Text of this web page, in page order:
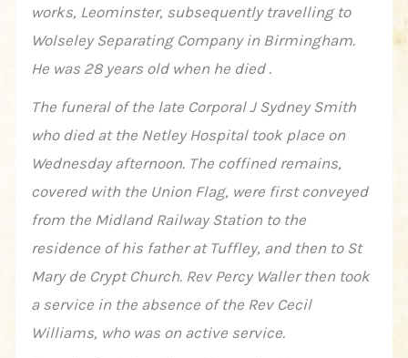
works, Leominster, subsequently travelling to
Wolseley Separating Company in Birmingham.
He was 28 years old when he died .
The funeral of the late Corporal J Sydney Smith
who died at the Netley Hospital took place on
Wednesday afternoon. The coffined remains,
covered with the Union Flag, were first conveyed
from the Midland Railway Station to the
residence of his father at Tuffley, and then to St
Mary de Crypt Church. Rev Percy Waller then took
a service in the absence of the Rev Cecil
Williams, who was on active service.